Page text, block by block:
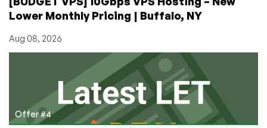
Lower Monthly Pricing | Buffalo, NY
Aug 08, 2026
Offer #4